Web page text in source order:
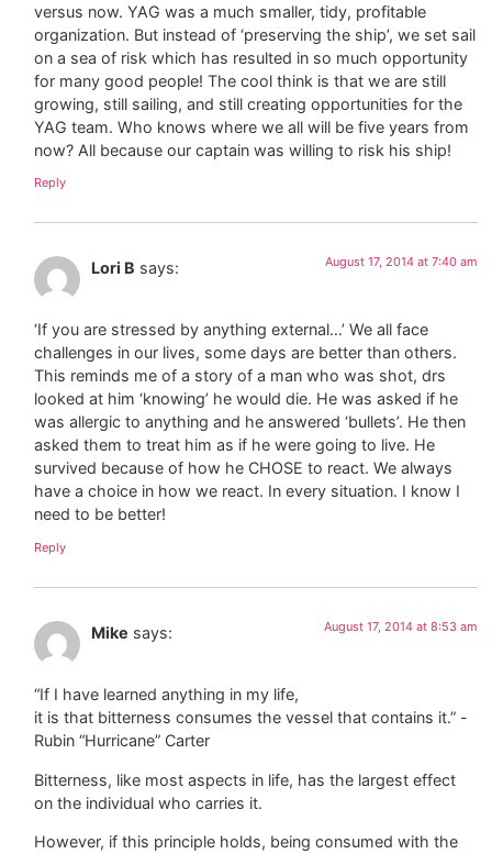
versus now. YAG was a much smaller, tidy, profitable
organization. But instead of ‘preserving the ship’, we set sail
on a sea of risk which has resulted in so much opportunity
for many good people! The cool think is that we are still
growing, still sailing, and still creating opportunities for the
YAG team. Who knows where we all will be five years from
now? All because our captain was willing to risk his ship!
Reply
Lori B says: August 17, 2014 at 7:40 am
‘If you are stressed by anything external…’ We all face
challenges in our lives, some days are better than others.
This reminds me of a story of a man who was shot, drs
looked at him ‘knowing’ he would die. He was asked if he
was allergic to anything and he answered ‘bullets’. He then
asked them to treat him as if he were going to live. He
survived because of how he CHOSE to react. We always
have a choice in how we react. In every situation. I know I
need to be better!
Reply
Mike says: August 17, 2014 at 8:53 am
“If I have learned anything in my life,
it is that bitterness consumes the vessel that contains it.” -
Rubin “Hurricane” Carter
Bitterness, like most aspects in life, has the largest effect
on the individual who carries it.
However, if this principle holds, being consumed with the